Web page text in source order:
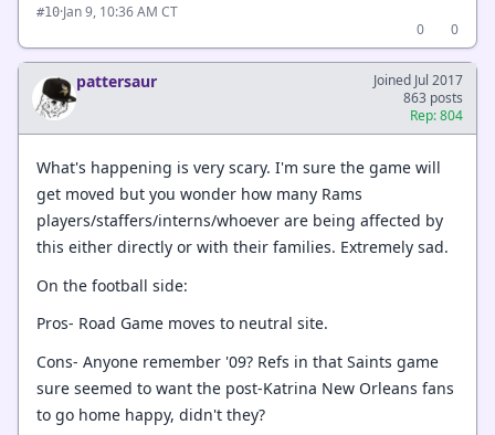
#10·Jan 9, 10:36 AM CT
0
0
pattersaur
Joined Jul 2017
863 posts
Rep: 804
What's happening is very scary. I'm sure the game will
get moved but you wonder how many Rams
players/staffers/interns/whoever are being affected by
this either directly or with their families. Extremely sad.
On the football side:
Pros- Road Game moves to neutral site.
Cons- Anyone remember '09? Refs in that Saints game
sure seemed to want the post-Katrina New Orleans fans
to go home happy, didn't they?